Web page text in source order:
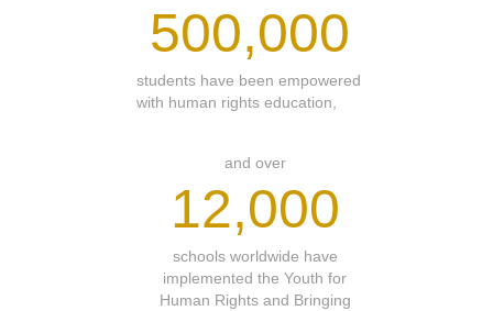
500,000
students have been empowered
with human rights education,
and over
12,000
schools worldwide have
implemented the Youth for
Human Rights and Bringing